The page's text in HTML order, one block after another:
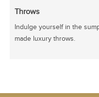
Throws
Indulge yourself in the
made luxury throws.